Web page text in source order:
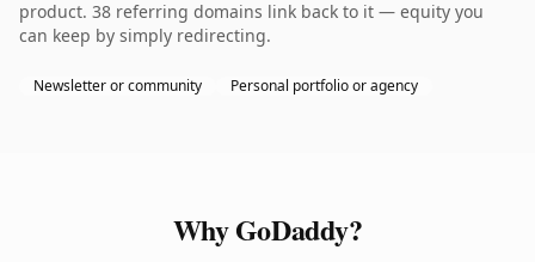
product. 38 referring domains link back to it — equity you
can keep by simply redirecting.
Newsletter or community Personal portfolio or agency
Why GoDaddy?